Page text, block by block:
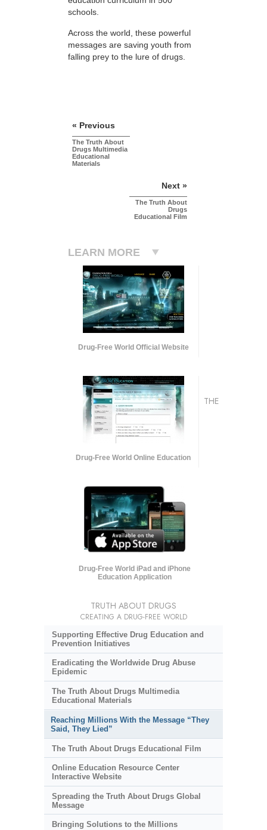
schools.
Across the world, these powerful
messages are saving youth from
falling prey to the lure of drugs.
« Previous
The Truth About
Drugs Multimedia
Educational
Materials
Next »
The Truth About
Drugs
Educational Film
LEARN MORE
Drug-Free World Official Website
Drug-Free World Online Education
Drug-Free World iPad and iPhone
Education Application
THE
TRUTH ABOUT DRUGS
CREATING A DRUG-FREE WORLD
Supporting Effective Drug Education and
Prevention Initiatives
Eradicating the Worldwide Drug Abuse
Epidemic
The Truth About Drugs Multimedia
Educational Materials
Reaching Millions With the Message “They
Said, They Lied”
The Truth About Drugs Educational Film
Online Education Resource Center
Interactive Website
Spreading the Truth About Drugs Global
Message
Bringing Solutions to the Millions